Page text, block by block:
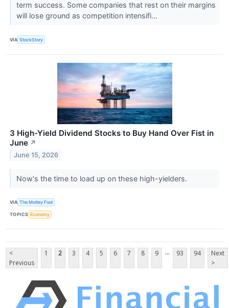
term success. Some companies that rest on their margins
will lose ground as competition intensifi...
VIA StockStory
3 High-Yield Dividend Stocks to Buy Hand Over Fist in
June ↗
June 15, 2026
Now's the time to load up on these high-yielders.
VIA The Motley Fool
TOPICS Economy
<
Previous
1 2 3 4 5 6 7 8 9 ... 93 94
Next
>